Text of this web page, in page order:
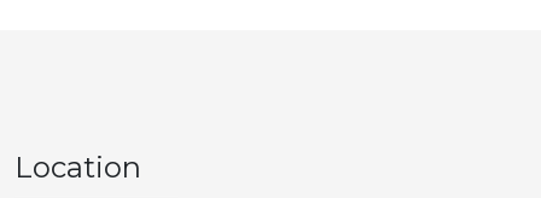
Location